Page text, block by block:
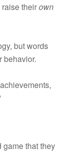
raise theirown
but words
behavior.
game that they